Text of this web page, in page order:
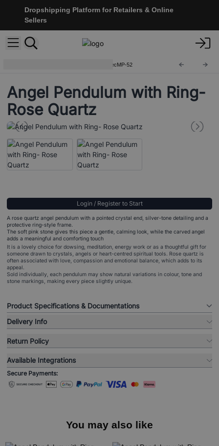
Dropshipping Platform for Retailers & Online
Sellers
SpecMP-52
Angel Pendulum with Ring-
Rose Quartz
Login / Register to Start
A rose quartz angel pendulum with a pointed crystal end, silver-tone detailing and a
protective ring-style frame.
The soft pink stone gives this piece a gentle, calming look, while the carved angel
adds a meaningful and comforting touch
It is a lovely choice for dowsing, meditation, energy work or as a thoughtful gift for
someone drawn to crystals, angels or heart-centred spiritual tools. Rose quartz is
often associated with love, compassion and emotional balance, which adds to its
appeal.
Sold individually, each pendulum may show natural variations in colour, tone and
stone markings, making every piece slightly unique.
Product Specifications & Documentations
Delivery Info
Return Policy
Available Integrations
Secure Payments:
You may also like